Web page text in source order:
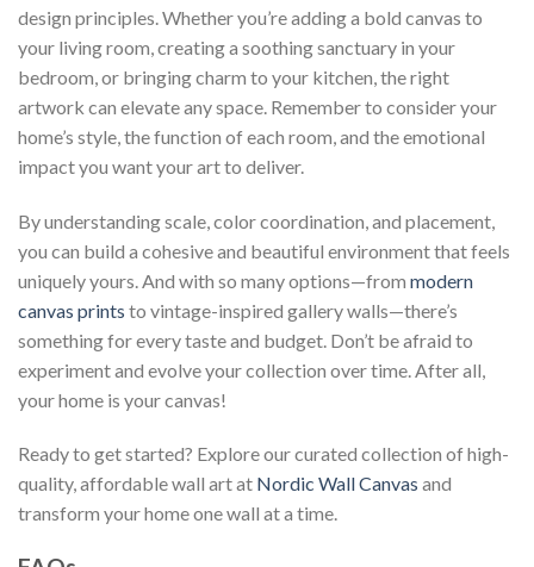
design principles. Whether you’re adding a bold canvas to
your living room, creating a soothing sanctuary in your
bedroom, or bringing charm to your kitchen, the right
artwork can elevate any space. Remember to consider your
home’s style, the function of each room, and the emotional
impact you want your art to deliver.
By understanding scale, color coordination, and placement,
you can build a cohesive and beautiful environment that feels
uniquely yours. And with so many options—from modern
canvas prints to vintage-inspired gallery walls—there’s
something for every taste and budget. Don’t be afraid to
experiment and evolve your collection over time. After all,
your home is your canvas!
Ready to get started? Explore our curated collection of high-
quality, affordable wall art at Nordic Wall Canvas and
transform your home one wall at a time.